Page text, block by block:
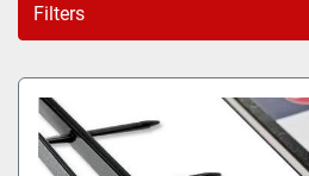
Filters
All Categories